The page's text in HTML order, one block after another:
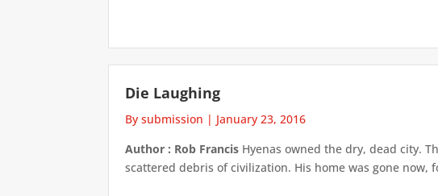
Die Laughing
By submission | January 23, 2016
Author : Rob Francis Hyenas owned the dry, dead city.
scattered debris of civilization. His home was gone now,